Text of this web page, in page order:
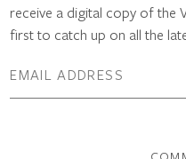
receive a digital copy of the
first to catch up on all the